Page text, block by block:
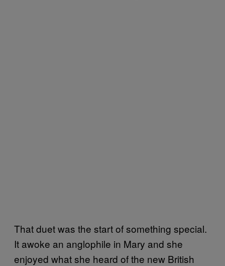
That duet was the start of something special.
It awoke an anglophile in Mary and she
enjoyed what she heard of the new British